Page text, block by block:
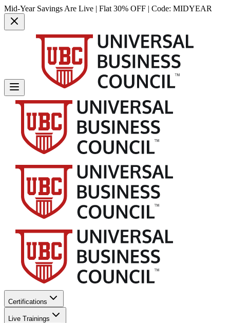
Mid-Year Savings Are Live | Flat 30% OFF | Code: MIDYEAR
Certifications
Live Trainings